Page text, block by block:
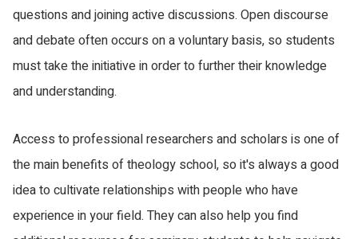
questions and joining active discussions. Open discourse
and debate often occurs on a voluntary basis, so students
must take the initiative in order to further their knowledge
and understanding.
Access to professional researchers and scholars is one of
the main benefits of theology school, so it's always a good
idea to cultivate relationships with people who have
experience in your field. They can also help you find